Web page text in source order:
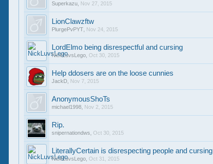
Superkazu Nov 27, 2015
LionClawzftw
PlurgePvPYT Nov 24, 2015
LordElmo being disrespectful and cursing
NickLuvsLego Oct 30, 2015
Help ddosers are on the loose cunnies
JackD Nov 7, 2015
AnonymousShoTs
michael1998 Nov 2, 2015
Rip.
snipernationdws Oct 30, 2015
LiterallyCertain is disrespecting people and cursing
NickLuvsLego Oct 31, 2015